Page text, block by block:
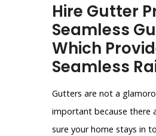
Hire Gutter
Seamless
Which
Seamless
Gutters are not a
important because there
sure your home stays in